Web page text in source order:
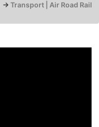
→ Transport | Air Road Rail